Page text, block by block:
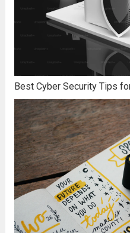
Best Cyber Security Tips